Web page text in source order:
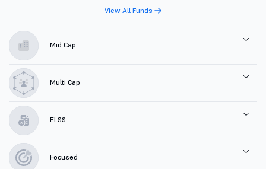
View All Funds
Mid Cap
Multi Cap
ELSS
Focused